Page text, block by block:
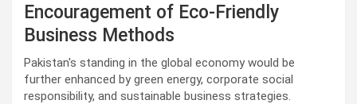
Encouragement of Eco-Friendly
Business Methods
Pakistan's standing in the global economy would be
further enhanced by green energy, corporate social
responsibility, and sustainable business strategies.